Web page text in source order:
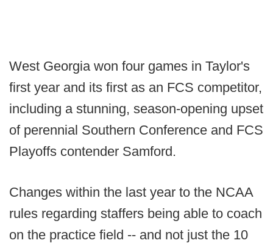
West Georgia won four games in Taylor's
first year and its first as an FCS competitor,
including a stunning, season-opening upset
of perennial Southern Conference and FCS
Playoffs contender Samford.
Changes within the last year to the NCAA
rules regarding staffers being able to coach
on the practice field -- and not just the 10